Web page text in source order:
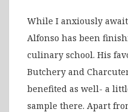
While I anxiously await
Alfonso has been
culinary school. His
Butchery and
benefited as well- a
sample there. Apart